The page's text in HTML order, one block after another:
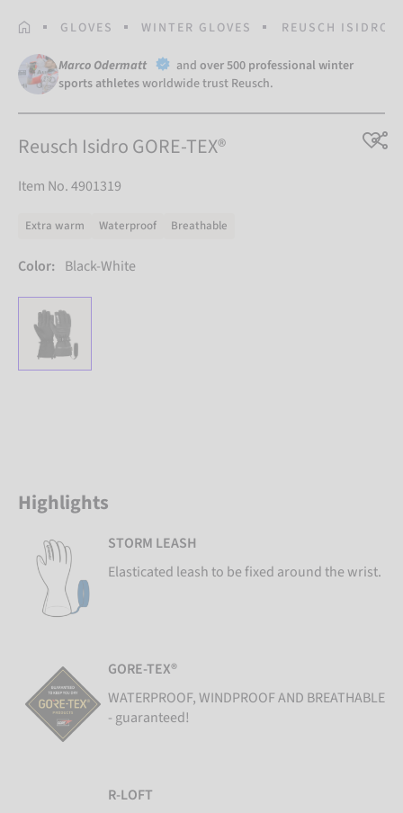
HOMEPAGE
GLOVES WINTER GLOVES REUSCH ISIDRO
Marco Odermatt and over 500 professional winter
sports athletesworldwide trust Reusch.
Reusch Isidro GORE-TEX®
Item No. 4901319
Extra warm Waterproof Breathable
Color: Black-White
Highlights
STORM LEASH
Elasticated leash to be fixed around the wrist.
GORE-TEX®
WATERPROOF, WINDPROOF AND BREATHABLE
- guaranteed!
R-LOFT